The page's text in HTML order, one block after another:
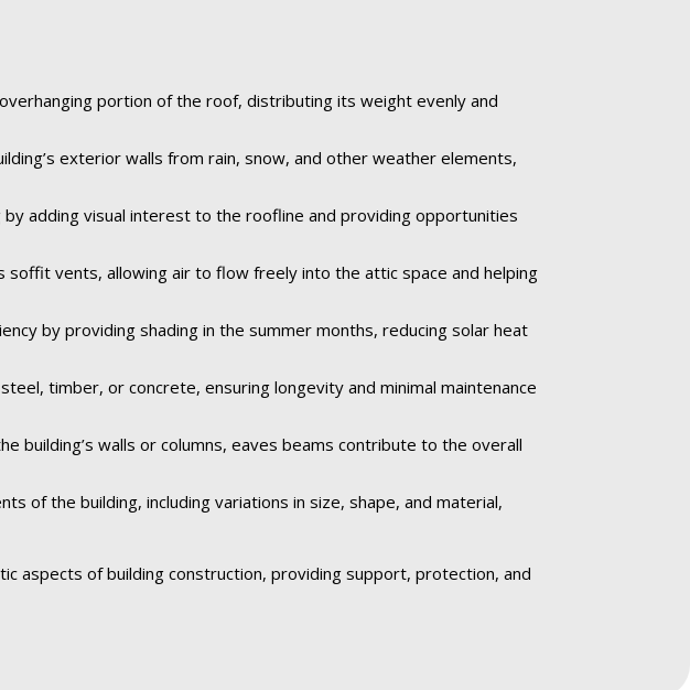
portion of the roof, distributing its weight evenly and
exterior walls from rain, snow, and other weather elements,
adding visual interest to the roofline and providing opportunities
soffit vents, allowing air to flow freely into the attic space and helping
by providing shading in the summer months, reducing solar heat
timber, or concrete, ensuring longevity and minimal maintenance
building’s walls or columns, eaves beams contribute to the overall
of the building, including variations in size, shape, and material,
aspects of building construction, providing support, protection, and